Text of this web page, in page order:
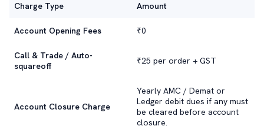
Charge Type Amount
Account Opening Fees ₹0
Call & Trade / Auto-
squareoff
₹25 per order + GST
Account Closure Charge
Yearly AMC / Demat or
Ledger debit dues if any must
be cleared before account
closure.